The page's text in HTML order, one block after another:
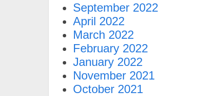
September 2022
April 2022
March 2022
February 2022
January 2022
November 2021
October 2021